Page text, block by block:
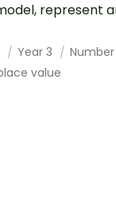
represent
Year 3
value